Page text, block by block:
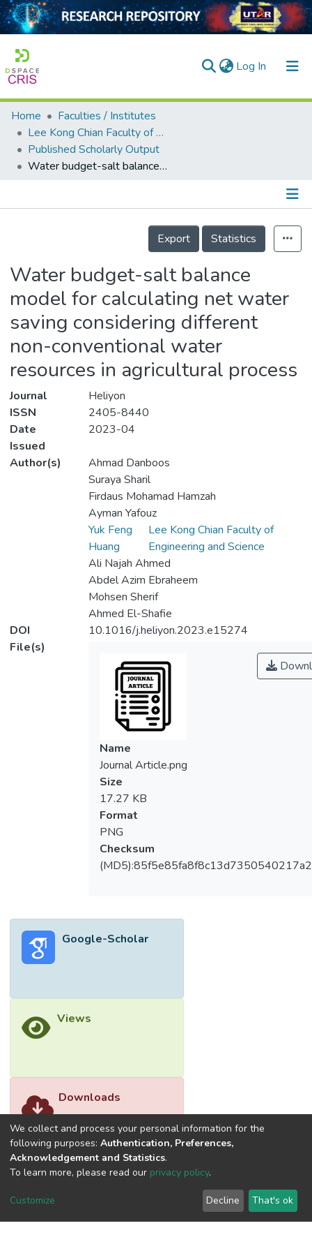
Log In (current)
Home
Collection
Output
Home
Faculties / Institutes
Lee Kong Chian Faculty of Engineering and Science
Published Scholarly Output
Water budget-salt balance model for calculating net water saving considering different non-conventional water resources in agricultural process
Details
Export
Statistics
Water budget-salt balance
model for calculating net water
saving considering different
non-conventional water
resources in agricultural process
Journal
Heliyon
ISSN
2405-8440
Date
Issued
2023-04
Author(s)
Ahmad Danboos
Suraya Sharil
Firdaus Mohamad Hamzah
Ayman Yafouz
Yuk Feng
Huang
Lee Kong Chian Faculty of
Engineering and Science
Ali Najah Ahmed
Abdel Azim Ebraheem
Mohsen Sherif
Ahmed El-Shafie
DOI
10.1016/j.heliyon.2023.e15274
File(s)
Name
Journal Article.png
Size
17.27 KB
Format
PNG
Checksum
Google-Scholar
Views
Downloads
We collect and process your personal information for the
following purposes: Authentication, Preferences,
Acknowledgement and Statistics.
To learn more, please read our privacy policy.
Customize Decline That's ok